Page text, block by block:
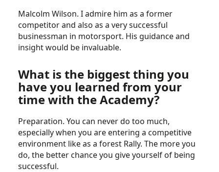
Malcolm Wilson. I admire him as a former
competitor and also as a very successful
businessman in motorsport. His guidance and
insight would be invaluable.
What is the biggest thing you
have you learned from your
time with the Academy?
Preparation. You can never do too much,
especially when you are entering a competitive
environment like as a forest Rally. The more you
do, the better chance you give yourself of being
successful.